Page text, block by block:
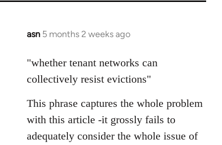
asn 5 months 2 weeks ago
"whether tenant networks can
collectively resist evictions"
This phrase captures the whole problem
with this article -it grossly fails to
adequately consider the whole issue of